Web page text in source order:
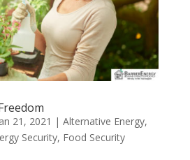
21, 2021 | Alternative Energy,
Security, Food Security